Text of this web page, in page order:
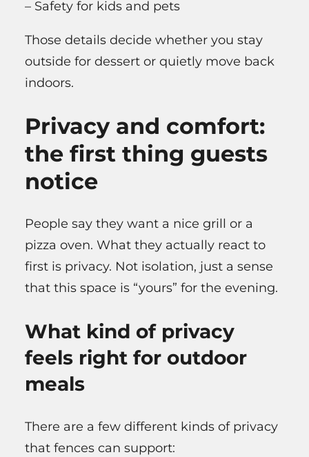
– Safety for kids and pets
Those details decide whether you stay
outside for dessert or quietly move back
indoors.
Privacy and comfort:
the first thing guests
notice
People say they want a nice grill or a
pizza oven. What they actually react to
first is privacy. Not isolation, just a sense
that this space is “yours” for the evening.
What kind of privacy
feels right for outdoor
meals
There are a few different kinds of privacy
that fences can support: